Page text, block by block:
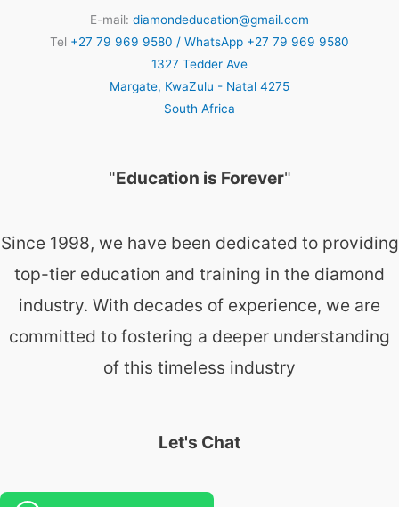
E-mail: diamondeducation@gmail.com
Tel +27 79 969 9580 / WhatsApp +27 79 969 9580
1327 Tedder Ave
Margate, KwaZulu - Natal 4275
South Africa
"Education is Forever"
Since 1998, we have been dedicated to providing
top-tier education and training in the diamond
industry. With decades of experience, we are
committed to fostering a deeper understanding
of this timeless industry
Let's Chat